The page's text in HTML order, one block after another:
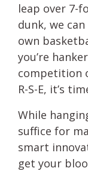
leap over 7-
dunk, we
own
you’re
competition
R-S-E, it’s
While
suffice for
smart
get your